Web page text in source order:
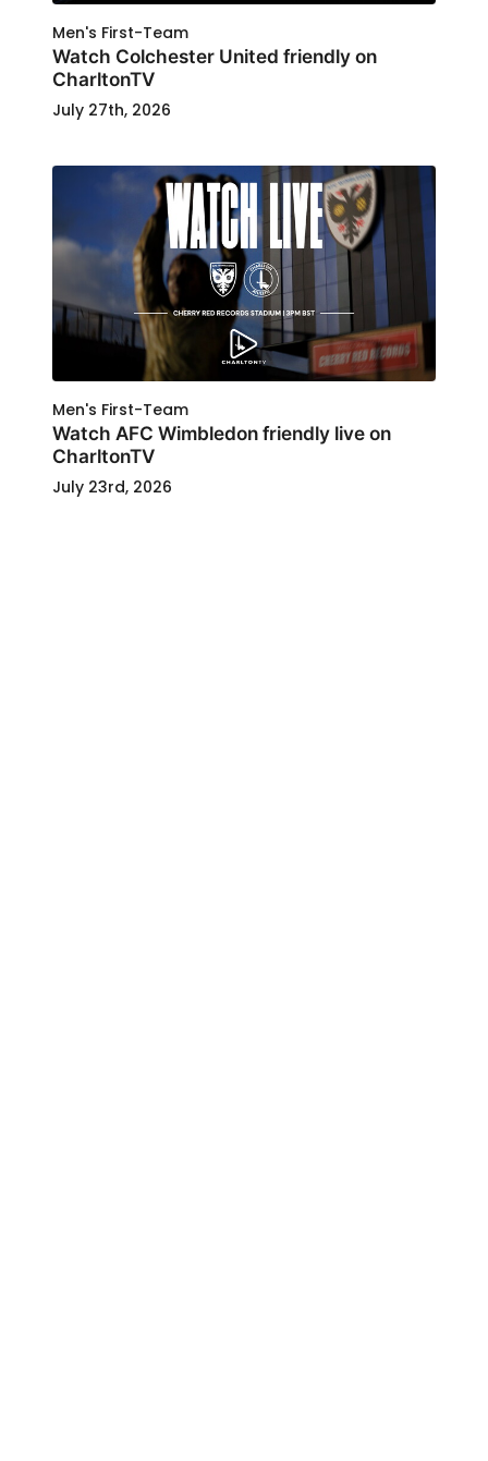
Men's First-Team
Watch Colchester United friendly on
CharltonTV
July 27th, 2026
Men's First-Team
Watch AFC Wimbledon friendly live on
CharltonTV
July 23rd, 2026